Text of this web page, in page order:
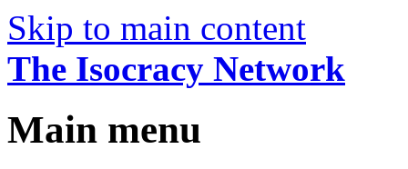
Skip to main content
The Isocracy Network
Main menu